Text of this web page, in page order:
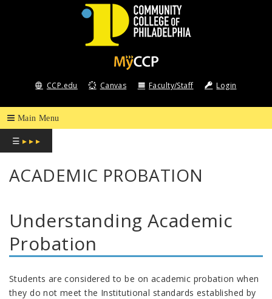
COMMUNITY
COLLEGE
OF
PHILADELPHIA
CCP.edu Canvas Faculty/Staff Login
☰ ▸ ▸ ▸
ACADEMIC PROBATION
Understanding Academic
Probation
Students are considered to be on academic probation when
they do not meet the Institutional standards established by